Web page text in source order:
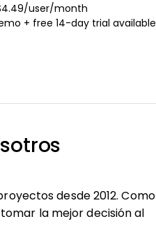
user/month
+ free 14-day trial available
desde 2012. Como
la mejor decisión al